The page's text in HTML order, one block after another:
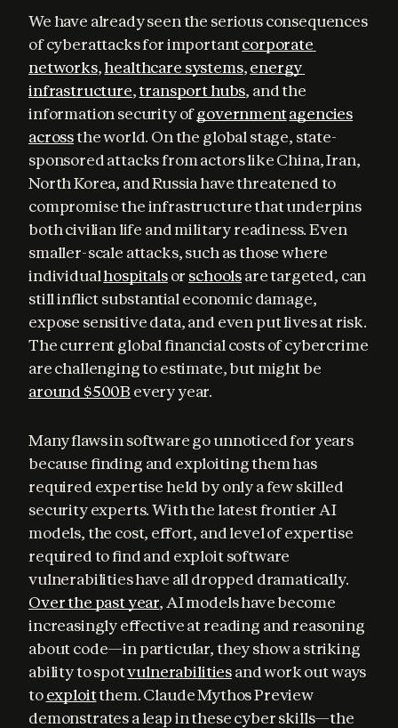
We have already seen the serious consequences
of cyberattacks for important corporate
networks, healthcare systems, energy
infrastructure, transport hubs, and the
information security of governmentagencies
across the world. On the global stage, state-
sponsored attacks from actors like China, Iran,
North Korea, and Russia have threatened to
compromise the infrastructure that underpins
both civilian life and military readiness. Even
smaller-scale attacks, such as those where
individual hospitals or schools are targeted, can
still inflict substantial economic damage,
expose sensitive data, and even put lives at risk.
The current global financial costs of cybercrime
around $500B every year.
Many flaws in software go unnoticed for years
because finding and exploiting them has
required expertise held by only a few skilled
security experts. With the latest frontier AI
models, the cost, effort, and level of expertise
required to find and exploit software
Over the past year, AI models have become
increasingly effective at reading and reasoning
about code—in particular, they show a striking
ability to spot vulnerabilities and work out ways
to exploit them. Claude Mythos Preview
demonstrates a leap in these cyber skills—the